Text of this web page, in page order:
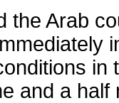
the Arab
in
and a half